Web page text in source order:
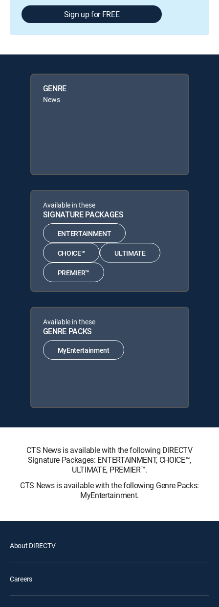
Sign up for FREE
GENRE
News
Available in these
SIGNATURE PACKAGES
ENTERTAINMENT
CHOICE™ ULTIMATE
PREMIER™
Available in these
GENRE PACKS
MyEntertainment
CTS News is available with the following DIRECTV
Signature Packages: ENTERTAINMENT, CHOICE™,
ULTIMATE, PREMIER™.
CTS News is available with the following Genre Packs:
MyEntertainment.
About DIRECTV
Careers